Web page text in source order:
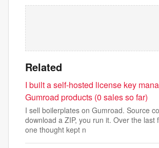
Related
I built a self-hosted license key
Gumroad products (0 sales so far)
I sell boilerplates on Gumroad. Source
download a ZIP, you run it. Over the last
one thought kept n